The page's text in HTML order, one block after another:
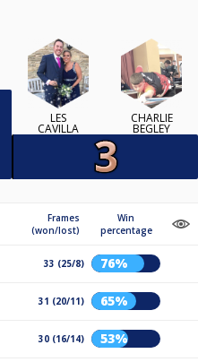
LES
CAVILLA
CHARLIE
BEGLEY
Frames
(won/lost)
Win
percentage
33 (25/8) 76%
31 (20/11) 65%
30 (16/14) 53%